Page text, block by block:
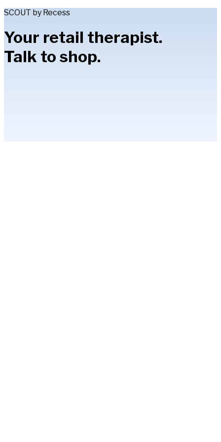
SCOUT by Recess
Your retail therapist.
Talk to shop.